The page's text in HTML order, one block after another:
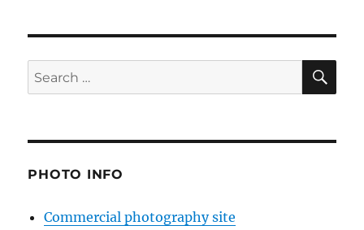
Search
for:
PHOTO INFO
Commercial photography site